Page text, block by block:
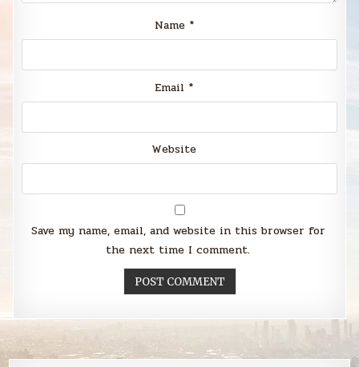
Name *
Email *
Website
Save my name, email, and website in this browser for
the next time I comment.